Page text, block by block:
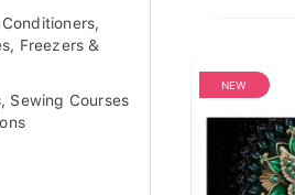
Freezers &
Sewing Courses
NEW